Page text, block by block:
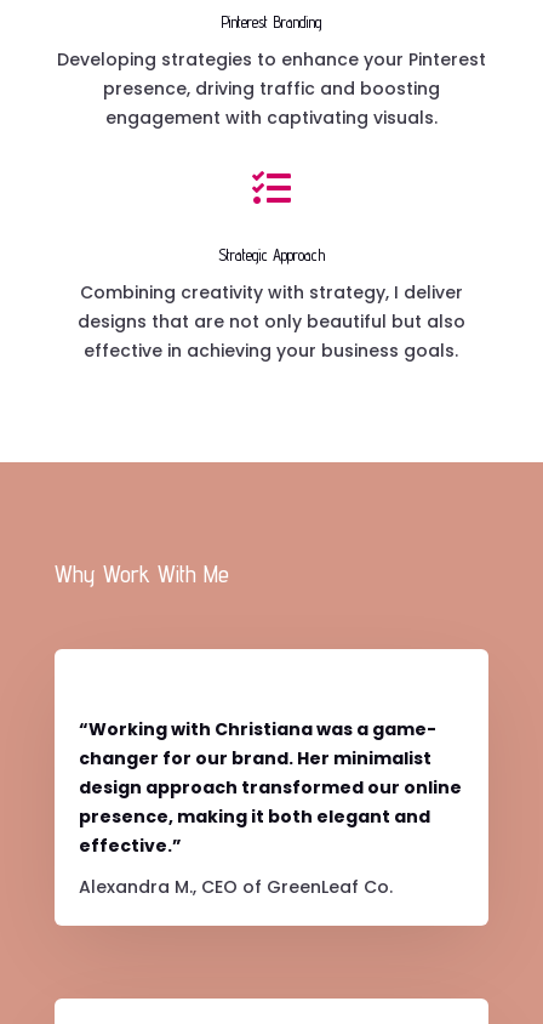
Pinterest Branding
Developing strategies to enhance your Pinterest
presence, driving traffic and boosting
engagement with captivating visuals.

Strategic Approach
Combining creativity with strategy, I deliver
designs that are not only beautiful but also
effective in achieving your business goals.
Why Work With Me
“Working with Christiana was a game-
changer for our brand. Her minimalist
design approach transformed our online
presence, making it both elegant and
effective.”
Alexandra M., CEO of GreenLeaf Co.